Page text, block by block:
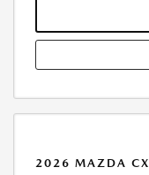
PURCHASE VEHICLE AT
MAY APPLY. AVAILABLE
COMPLETE DETAILS.
2026 MAZDA